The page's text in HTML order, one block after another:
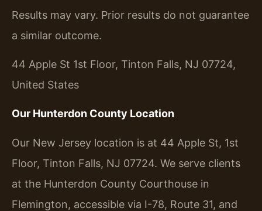
Results may vary. Prior results do not guarantee
a similar outcome.
44 Apple St 1st Floor, Tinton Falls, NJ 07724,
United States
Our Hunterdon County Location
Our New Jersey location is at 44 Apple St, 1st
Floor, Tinton Falls, NJ 07724. We serve clients
at the Hunterdon County Courthouse in
Flemington, accessible via I-78, Route 31, and